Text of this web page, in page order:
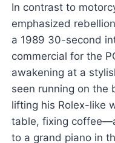
In contrast to
emphasized
a 1989 30-second
commercial for the
awakening at a
seen running on the
lifting his Rolex-like
table, fixing
to a grand piano in